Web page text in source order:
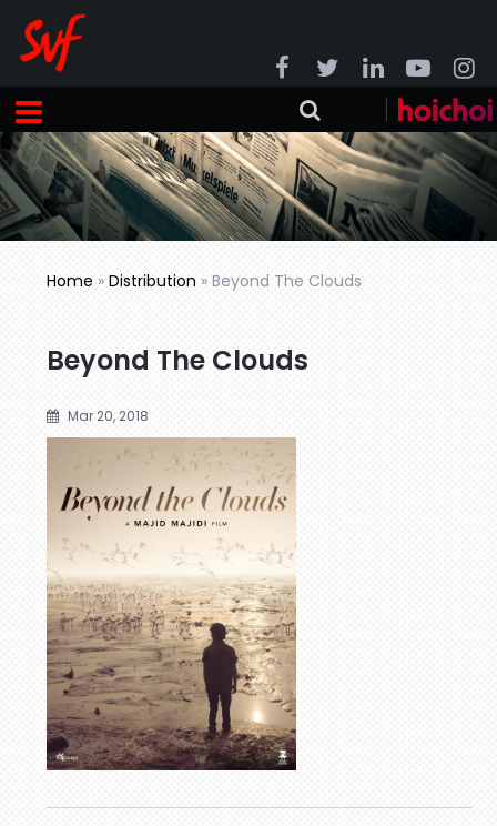
Home »Distribution »Beyond The Clouds
Beyond The Clouds
Mar 20, 2018